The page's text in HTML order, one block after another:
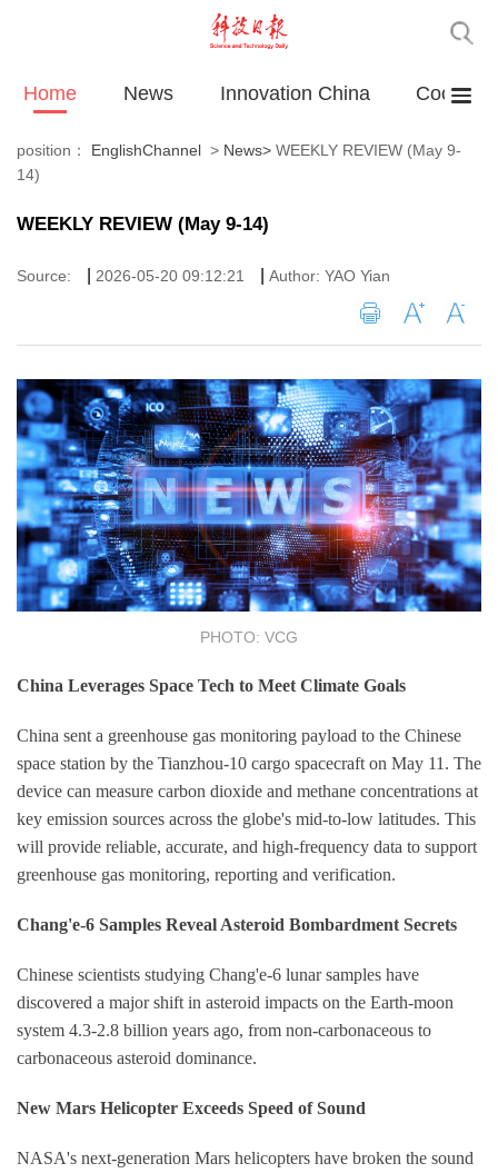
Home News Innovation China
position： EnglishChannel > News> WEEKLY REVIEW (May 9-
14)
WEEKLY REVIEW (May 9-14)
Source: 2026-05-20 09:12:21 Author: YAO Yian
PHOTO: VCG
China Leverages Space Tech to Meet Climate Goals
China sent a greenhouse gas monitoring payload to the Chinese
space station by the Tianzhou-10 cargo spacecraft on May 11. The
device can measure carbon dioxide and methane concentrations at
key emission sources across the globe's mid-to-low latitudes. This
will provide reliable, accurate, and high-frequency data to support
greenhouse gas monitoring, reporting and verification.
Chang'e-6 Samples Reveal Asteroid Bombardment Secrets
Chinese scientists studying Chang'e-6 lunar samples have
discovered a major shift in asteroid impacts on the Earth-moon
system 4.3-2.8 billion years ago, from non-carbonaceous to
carbonaceous asteroid dominance.
New Mars Helicopter Exceeds Speed of Sound
NASA's next-generation Mars helicopters have broken the sound